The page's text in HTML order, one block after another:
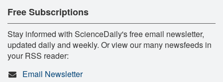
Free Subscriptions
Stay informed with ScienceDaily's free email newsletter,
updated daily and weekly. Or view our many newsfeeds in
your RSS reader:
Email Newsletter